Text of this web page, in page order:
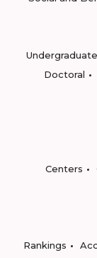
Undergraduate
Doctoral
Centers
Rankings